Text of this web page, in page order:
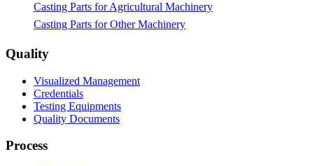
Casting Parts for Agricultural Machinery
Casting Parts for Other Machinery
Quality
Visualized Management
Credentials
Testing Equipments
Quality Documents
Process